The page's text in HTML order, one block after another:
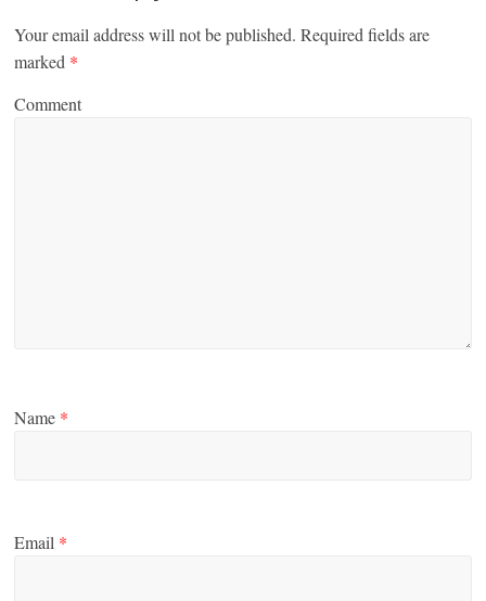
Your email address will not be published. Required fields are
marked *
Comment
Name *
Email *